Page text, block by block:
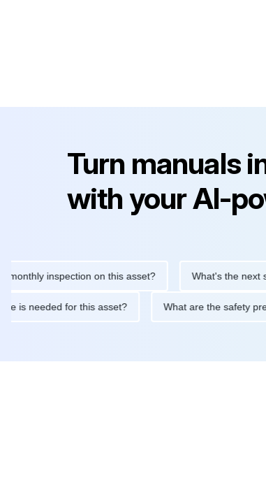
Turn manuals
with your AI-
inspection on this asset? What's the next step
is needed for this asset? What are the